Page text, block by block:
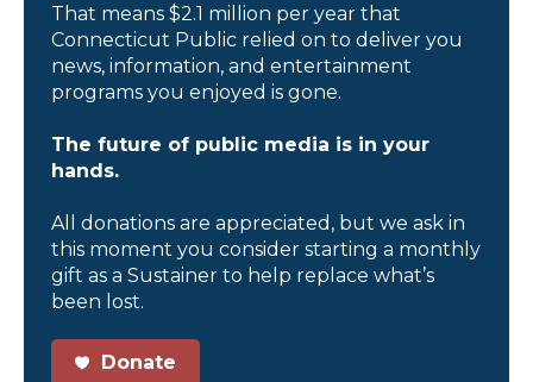
That means $2.1 million per year that
Connecticut Public relied on to deliver you
news, information, and entertainment
programs you enjoyed is gone.
The future of public media is in your
hands.
All donations are appreciated, but we ask in
this moment you consider starting a monthly
gift as a Sustainer to help replace what’s
been lost.
Donate